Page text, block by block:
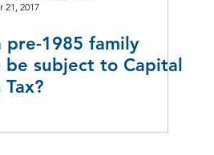
21, 2017
pre-1985 family
be subject to Capital
Tax?